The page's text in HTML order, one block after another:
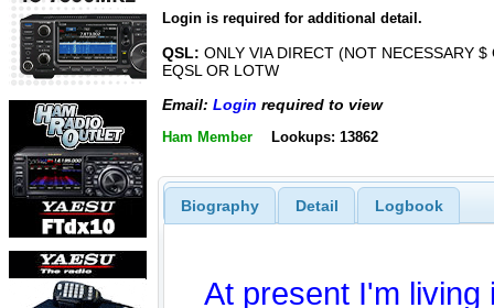
Login is required for additional detail.
QSL: ONLY VIA DIRECT (NOT NECESSARY $
EQSL OR LOTW
Email: Login required to view
Ham Member Lookups: 13862
Biography Detail Logbook